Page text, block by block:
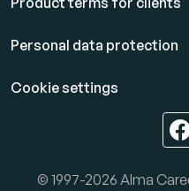
Personal data protection
Cookie settings
© 1997-2026 Alma